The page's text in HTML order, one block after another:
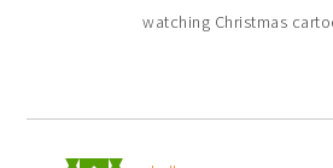
watching Christmas